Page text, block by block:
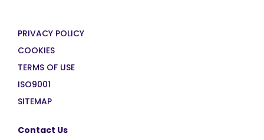
PRIVACY POLICY
COOKIES
TERMS OF USE
ISO9001
SITEMAP
Contact Us